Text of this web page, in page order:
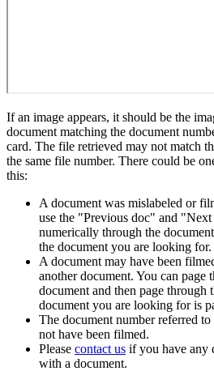
If an image appears, it should be the
document matching the document
card. The file retrieved may not match
the same file number. There could be
this:
A document was mislabeled or
use the "Previous doc" and
numerically through the
the document you are looking for.
A document may have been
another document. You can page
document and then page through
document you are looking for is
The document number referred
not have been filmed.
Please contact us if you have any
with a document.